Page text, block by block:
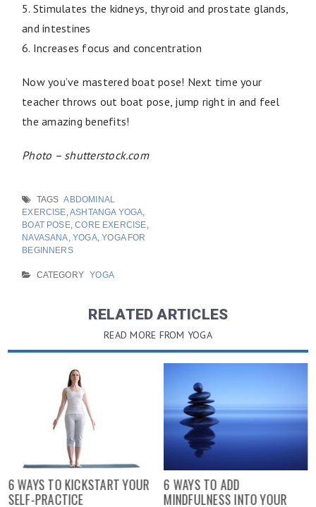
5. Stimulates the kidneys, thyroid and prostate glands,
and intestines
6. Increases focus and concentration
Now you’ve mastered boat pose! Next time your
teacher throws out boat pose, jump right in and feel
the amazing benefits!
Photo – shutterstock.com
TAGS ABDOMINAL
EXERCISE,ASHTANGA YOGA,
BOAT POSE,CORE EXERCISE,
NAVASANA,YOGA,YOGA FOR
BEGINNERS
CATEGORY YOGA
RELATED ARTICLES
READ MORE FROM YOGA
6 WAYS TO KICKSTART YOUR
SELF-PRACTICE
6 WAYS TO ADD
MINDFULNESS INTO YOUR